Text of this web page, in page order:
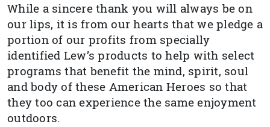
While a sincere thank you will always be on
our lips, it is from our hearts that we pledge a
portion of our profits from specially
identified Lew’s products to help with select
programs that benefit the mind, spirit, soul
and body of these American Heroes so that
they too can experience the same enjoyment
outdoors.